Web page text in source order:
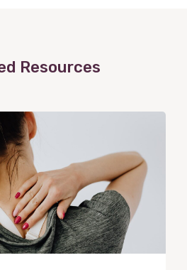
Resources
View
Post